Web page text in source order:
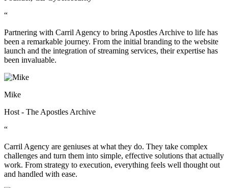
“
Partnering with Carril Agency to bring Apostles Archive to life has
been a remarkable journey. From the initial branding to the website
launch and the integration of streaming services, their expertise has
been invaluable.
Mike
Host - The Apostles Archive
“
Carril Agency are geniuses at what they do. They take complex
challenges and turn them into simple, effective solutions that actually
work. From strategy to execution, everything feels well thought out
and handled with ease.